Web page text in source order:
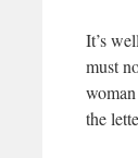
It’s
must
the